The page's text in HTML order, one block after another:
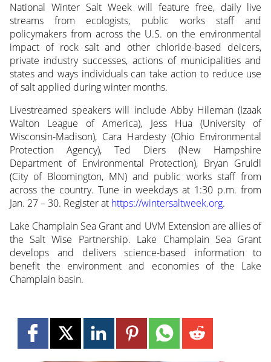
National Winter Salt Week will feature free, daily live
streams from ecologists, public works staff and
policymakers from across the U.S. on the environmental
impact of rock salt and other chloride-based deicers,
private industry successes, actions of municipalities and
states and ways individuals can take action to reduce use
of salt applied during winter months.
Livestreamed speakers will include Abby Hileman (Izaak
Walton League of America), Jess Hua (University of
Wisconsin-Madison), Cara Hardesty (Ohio Environmental
Protection Agency), Ted Diers (New Hampshire
Department of Environmental Protection), Bryan Gruidl
(City of Bloomington, MN) and public works staff from
across the country. Tune in weekdays at 1:30 p.m. from
Jan. 27 – 30. Register at https://wintersaltweek.org.
Lake Champlain Sea Grant and UVM Extension are allies of
the Salt Wise Partnership. Lake Champlain Sea Grant
develops and delivers science-based information to
benefit the environment and economies of the Lake
Champlain basin.